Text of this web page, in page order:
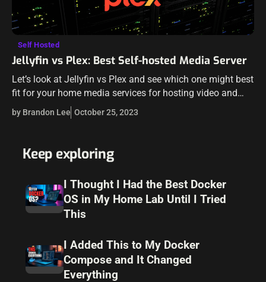
Self Hosted
Jellyfin vs Plex: Best Self-hosted Media Server
Let’s look at Jellyfin vs Plex and see which one might best
fit for your home media services for hosting video and
audio files. We will compare Plex vs Jellyfin…
by Brandon Lee October 25, 2023
Keep exploring
I Thought I Had the Best Docker
OS in My Home Lab Until I Tried
This
I Added This to My Docker
Compose and It Changed
Everything